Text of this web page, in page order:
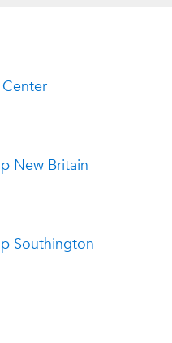
New Britain
Southington